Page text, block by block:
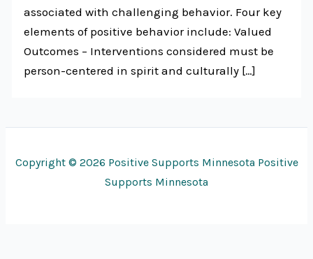
associated with challenging behavior. Four key
elements of positive behavior include: Valued
Outcomes – Interventions considered must be
person-centered in spirit and culturally […]
Copyright © 2026 Positive Supports Minnesota Positive
Supports Minnesota